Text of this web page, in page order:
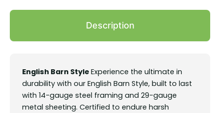
Description
English Barn Style Experience the ultimate in
durability with our English Barn Style, built to last
with 14-gauge steel framing and 29-gauge
metal sheeting. Certified to endure harsh